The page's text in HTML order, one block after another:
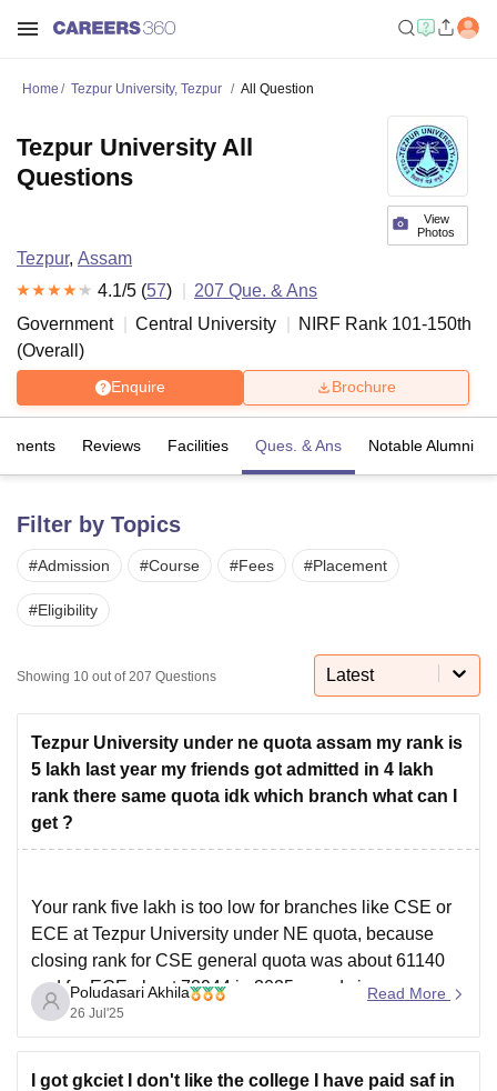
Bhopal
LucknowKMC Manipal
UniversityCalcutta University
of Fundamental Research, Mumbai
Indian Agricultural Research
Vellore Institute of Technology, VelloreSRM Institute of
College Of Nursing, Mumbai ICT Mumbai
ASMSOC Mumbai
Christian College
Loyola College
Centre, Kolkata Guru Nanak Institute Of Hotel Management, Kolkata
Sciences
Home Tezpur University, Tezpur All Question
View
Photos
Tezpur University All
Questions
Tezpur, Assam
4.1/5 (57) 207 Que. & Ans
Government
Central University NIRF Rank 101-150th
(Overall )
Enquire Brochure
Reviews Facilities Ques. & Ans Notable Alumni
Filter by Topics
#Admission #Course #Fees #Placement
#Eligibility
Showing 10 out of 207 Questions Latest
Tezpur University under ne quota assam my rank is
5 lakh last year my friends got admitted in 4 lakh
rank there same quota idk which branch what can I
get ?
Your rank five lakh is too low for branches like CSE or
ECE at Tezpur University under NE quota, because
closing rank for CSE general quota was about 61140
and for ECE about 72944 in 2025 round six,
mechanical closed at 86155, and civil was beyond that.
So with rank
Poludasari Akhila
26 Jul'25
Read More
I got gkciet I don't like the college I have paid saf in